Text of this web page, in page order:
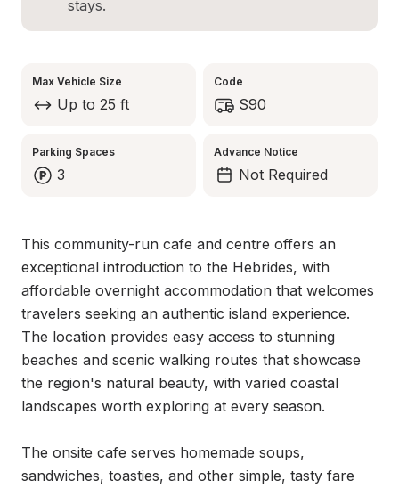
stays.
Max Vehicle Size
Up to 25 ft
Code
S90
Parking Spaces
3
Advance Notice
Not Required
This community-run cafe and centre offers an
exceptional introduction to the Hebrides, with
affordable overnight accommodation that welcomes
travelers seeking an authentic island experience.
The location provides easy access to stunning
beaches and scenic walking routes that showcase
the region's natural beauty, with varied coastal
landscapes worth exploring at every season.
The onsite cafe serves homemade soups,
sandwiches, toasties, and other simple, tasty fare